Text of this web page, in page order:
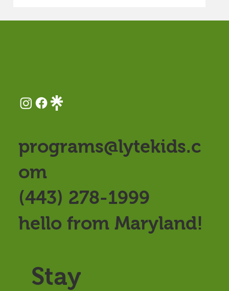
programs@lytekids.c
om
(443) 278-1999
hello from Maryland!
Stay